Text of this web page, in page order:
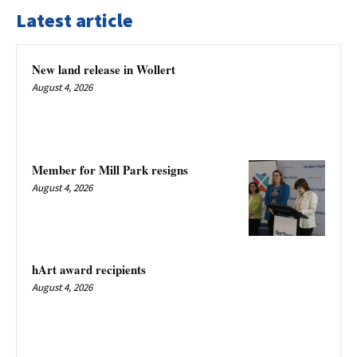
Latest article
New land release in Wollert
August 4, 2026
Member for Mill Park resigns
August 4, 2026
hArt award recipients
August 4, 2026